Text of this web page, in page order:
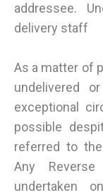
addressee.
delivery staff
As a matter of
undelivered
exceptional
possible
referred to
Any
undertaken